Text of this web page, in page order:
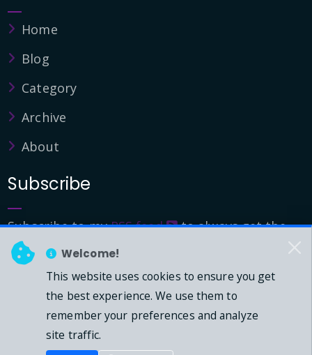
Welcome!
This website uses cookies to ensure you get
the best experience. We use them to
remember your preferences and analyze
site traffic.
Home
Blog
Category
Archive
About
Subscribe
Subscribe to myRSS feed
to always get the
latest updates.
© 2026 - Mark Downie, All Rights Reserved.
Powered by Dasblog-Core commit